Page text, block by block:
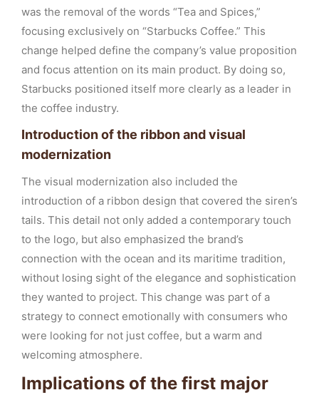
was the removal of the words “Tea and Spices,”
focusing exclusively on “Starbucks Coffee.” This
change helped define the company’s value proposition
and focus attention on its main product. By doing so,
Starbucks positioned itself more clearly as a leader in
the coffee industry.
Introduction of the ribbon and visual
modernization
The visual modernization also included the
introduction of a ribbon design that covered the siren’s
tails. This detail not only added a contemporary touch
to the logo, but also emphasized the brand’s
connection with the ocean and its maritime tradition,
without losing sight of the elegance and sophistication
they wanted to project. This change was part of a
strategy to connect emotionally with consumers who
were looking for not just coffee, but a warm and
welcoming atmosphere.
Implications of the first major